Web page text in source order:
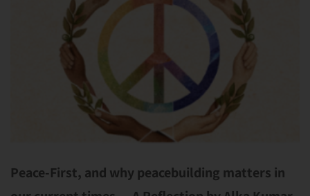
Peace-First, and why peacebuilding matters in